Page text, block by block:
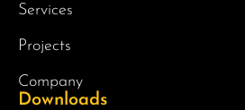
Services
Projects
Company
Downloads